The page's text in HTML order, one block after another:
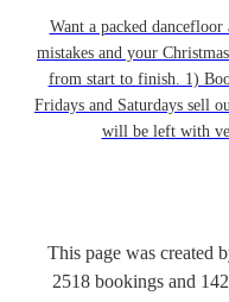
Want a packed
mistakes and your
from start to finish. 1)
Fridays and Saturdays sell
will be left with
This page was created
2518 bookings and